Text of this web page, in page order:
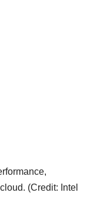
(Credit: Intel